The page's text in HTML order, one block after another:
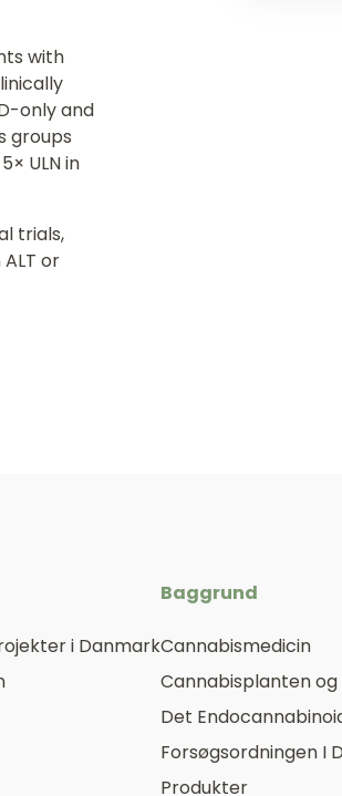
with
only and
groups
ULN in
trials,
or
i Danmark
Baggrund
Cannabismedicin
Cannabisplanten
Det
Forsøgsordningen I
Produkter